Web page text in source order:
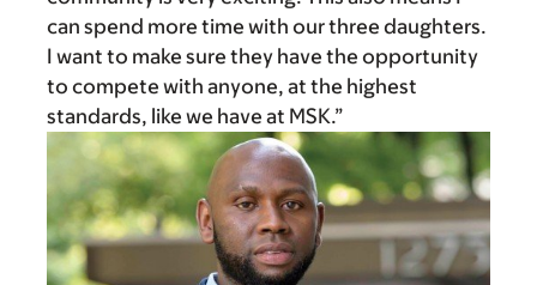
can spend more time with our three daughters.
I want to make sure they have the opportunity
to compete with anyone, at the highest
standards, like we have at MSK.”